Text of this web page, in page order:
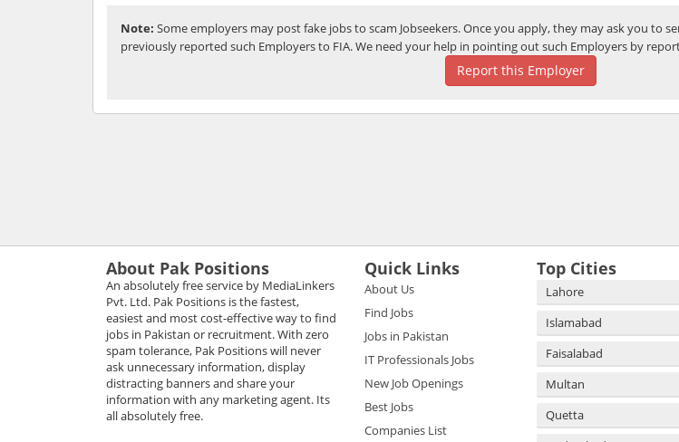
Note: Some employers may post fake jobs to scam Jobseekers. Once you apply, they may ask you to
previously reported such Employers to FIA. We need your help in pointing out such Employers by
Report this Employer
About Pak Positions
An absolutely free service by MediaLinkers
Pvt. Ltd. Pak Positions is the fastest,
easiest and most cost-effective way to find
jobs in Pakistan or recruitment. With zero
spam tolerance, Pak Positions will never
ask unnecessary information, display
distracting banners and share your
information with any marketing agent. Its
all absolutely free.
Quick Links
About Us
Find Jobs
Jobs in Pakistan
IT Professionals Jobs
New Job Openings
Best Jobs
Companies List
Top Cities
Lahore
Islamabad
Faisalabad
Multan
Quetta